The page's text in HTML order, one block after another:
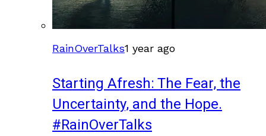
RainOverTalks1 year ago
Starting Afresh: The Fear, the
Uncertainty, and the Hope.
#RainOverTalks